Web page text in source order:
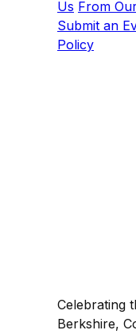
Us From
Submit an
Policy
Celebrating
Berkshire,